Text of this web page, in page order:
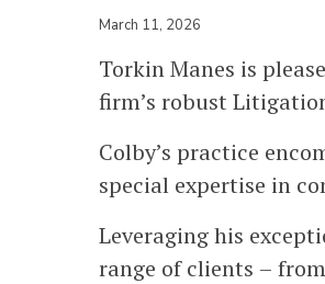
March 11, 2026
Torkin Manes is
firm’s robust
Colby’s practice
special expertise in
Leveraging his
range of clients –